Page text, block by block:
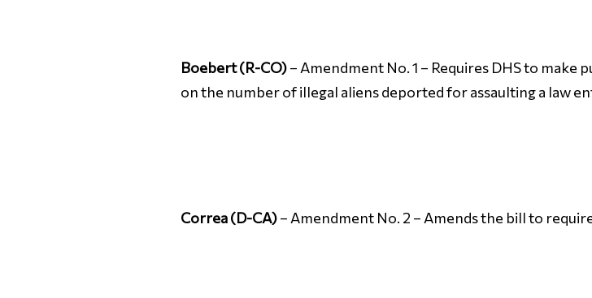
Boebert (R-CO)– Amendment No. 1 – Requires DHS to
on the number of illegal aliens deported for assaulting a law
Correa (D-CA)– Amendment No. 2 – Amends the bill to